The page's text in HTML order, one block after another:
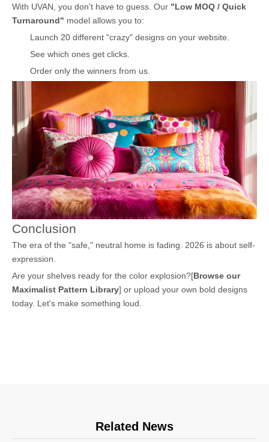
With UVAN, you don't have to guess. Our "Low MOQ / Quick
Turnaround" model allows you to:
Launch 20 different "crazy" designs on your website.
See which ones get clicks.
Order only the winners from us.
Conclusion
The era of the "safe," neutral home is fading. 2026 is about self-
expression.
Are your shelves ready for the color explosion?[Browse our
Maximalist Pattern Library] or upload your own bold designs
today. Let's make something loud.
Related News